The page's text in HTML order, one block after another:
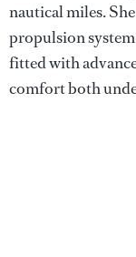
nautical miles.
propulsion
fitted with
comfort both